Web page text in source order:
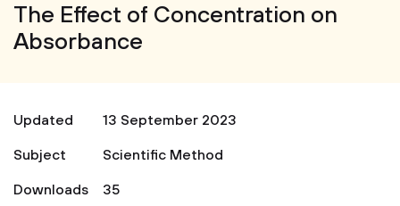
The Effect of Concentration on
Absorbance
Updated
13 September 2023
Subject
Scientific Method
Downloads
35